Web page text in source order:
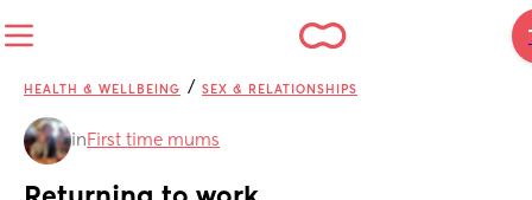
HEALTH & WELLBEING / SEX & RELATIONSHIPS
in First time mums